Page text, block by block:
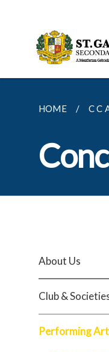
HOME C C
About Us
Club &
Performing